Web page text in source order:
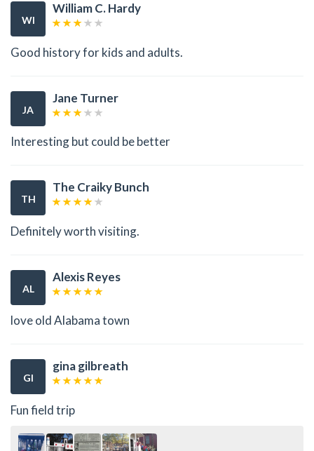
WI
William C. Hardy
Good history for kids and adults.
JA
Jane Turner
Interesting but could be better
TH
The Craiky Bunch
Definitely worth visiting.
AL
Alexis Reyes
love old Alabama town
GI
gina gilbreath
Fun field trip